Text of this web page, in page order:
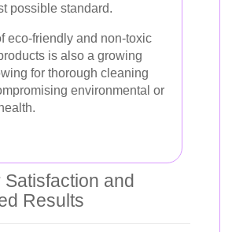
possible standard.
eco-friendly and non-toxic
is also a growing
for thorough cleaning
environmental or
and
Results